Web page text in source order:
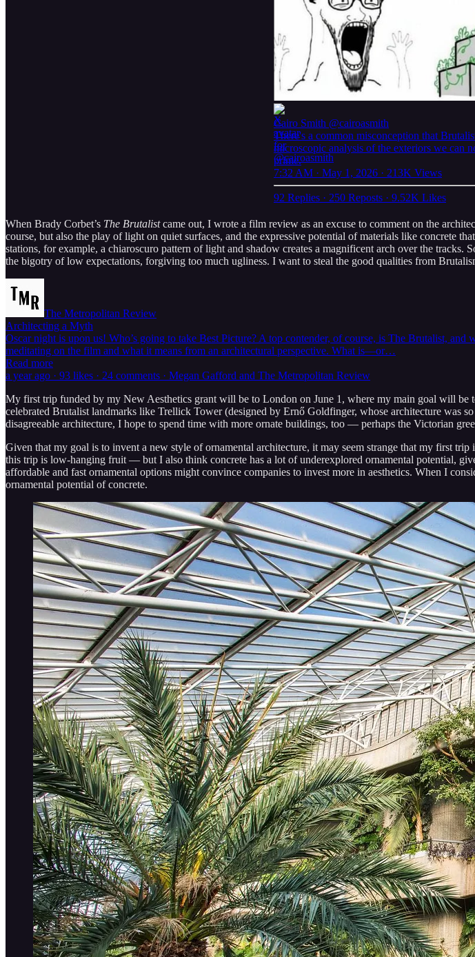
Cairo Smith @cairoasmith
There's a common misconception that
microscopic analysis of the exteriors we can
prime.
7:32 AM · May 1, 2026 · 213K Views
92 Replies · 250 Reposts · 9.52K Likes
When Brady Corbet’s The Brutalistcame out, I wrote a film review as an excuse to comment on the
course, but also the play of light on quiet surfaces, and the expressive potential of materials like concrete
stations, for example, a chiaroscuro pattern of light and shadow creates a magnificent arch over the
the bigotry of low expectations, forgiving too much ugliness. I want to steal the good qualities from
The Metropolitan Review
Architecting a Myth
Oscar night is upon us! Who’s going to take Best Picture? A top contender, of course, is The Brutalist,
meditating on the film and what it means from an architectural perspective. What is—or…
Read more
a year ago · 93 likes · 24 comments · Megan Gafford and The Metropolitan Review
My first trip funded by my New Aesthetics grant will be to London on June 1, where my main goal will be
celebrated Brutalist landmarks like Trellick Tower (designed by Ernő Goldfinger, whose architecture was
disagreeable architecture, I hope to spend time with more ornate buildings, too — perhaps the Victorian
Given that my goal is to invent a new style of ornamental architecture, it may seem strange that my first
this trip is low-hanging fruit — but I also think concrete has a lot of underexplored ornamental potential,
affordable and fast ornamental options might convince companies to invest more in aesthetics. When I
ornamental potential of concrete.